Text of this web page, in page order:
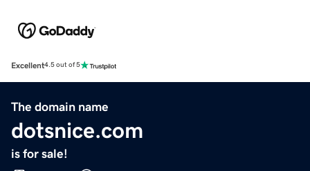
Excellent4.5 out of 5
The domain name
dotsnice.com
is for sale!